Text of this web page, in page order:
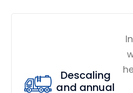
Descaling
and annual